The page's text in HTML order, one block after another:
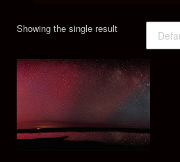
Showing the single result